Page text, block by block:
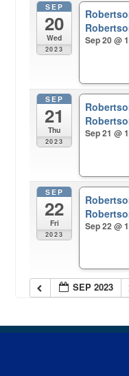
SEP
20
Wed
2023
Sep 20 @
SEP
21
Thu
2023
Sep 21 @
SEP
22
Fri
2023
Sep 22 @
SEP 2023